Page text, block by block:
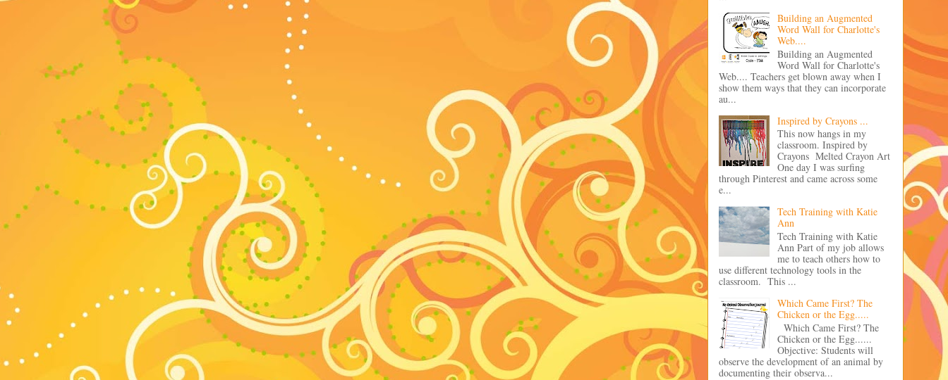
Building an Augmented
Word Wall for Charlotte's
Web....
Building an Augmented
Word Wall for Charlotte's
Web.... Teachers get blown away when I
show them ways that they can incorporate
au...
Inspired by Crayons ...
This now hangs in my
classroom. Inspired by
Crayons Melted Crayon Art
One day I was surfing
through Pinterest and came across some
e...
Tech Training with Katie
Ann
Tech Training with Katie
Ann Part of my job allows
me to teach others how to
use different technology tools in the
classroom. This ...
Which Came First? The
Chicken or the Egg.....
Which Came First? The
Chicken or the Egg......
Objective: Students will
observe the development of an animal by
documenting their observa...